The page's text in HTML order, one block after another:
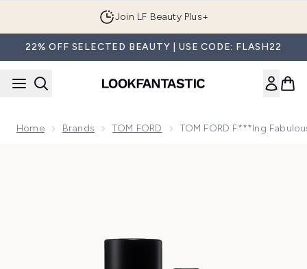
Join LF Beauty Plus+
22% OFF SELECTED BEAUTY | USE CODE: FLASH22
Home Brands TOM FORD TOM FORD F***ing